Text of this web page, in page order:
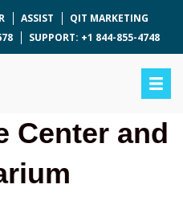
ASSIST
QIT MARKETING
SUPPORT: +1 844-855-4748
Center and